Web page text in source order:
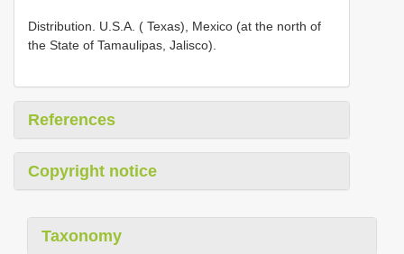
Distribution. U.S.A. ( Texas), Mexico (at the north of
the State of Tamaulipas, Jalisco).
References
Copyright notice
Taxonomy